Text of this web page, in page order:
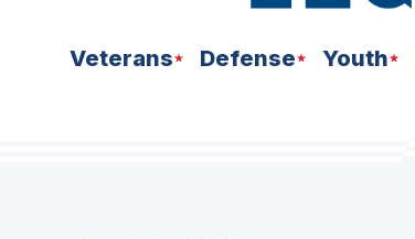
Veterans Defense Youth